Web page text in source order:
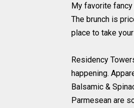
My favorite fancy
The brunch is
place to take
Residency
happening.
Balsamic &
Parmesean are